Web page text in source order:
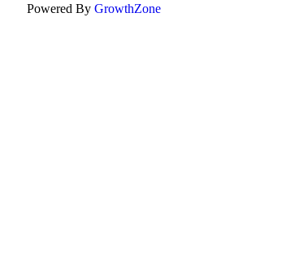
Powered By GrowthZone